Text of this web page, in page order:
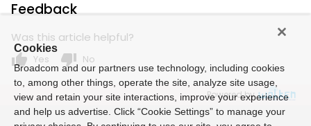
Feedback
Was this article helpful?
thumb_up Yes thumb_down No
Powered by
Cookies
Broadcom and our partners use technology, including cookies
to, among other things, operate the site, analyze site usage,
view and retain your site interactions, improve your experience
and help us advertise. Click “Cookie Settings” to manage your